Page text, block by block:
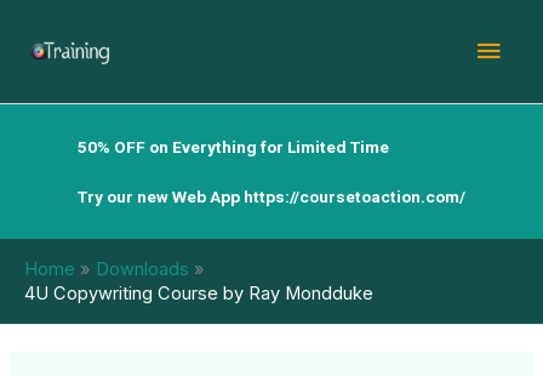
50% OFF on Everything for Limited Time
Try our new Web App https://coursetoaction.com/
Home
Downloads
4U Copywriting Course by Ray Mondduke